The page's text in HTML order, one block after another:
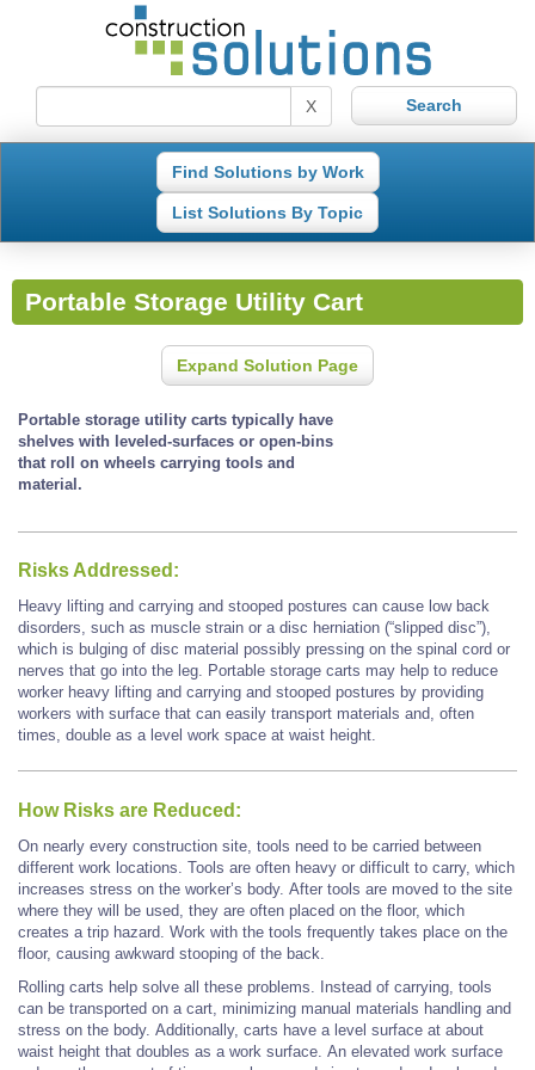
X
Find Solutions by Work
List Solutions By Topic
Portable Storage Utility Cart
Expand Solution Page
Portable storage utility carts typically have
shelves with leveled-surfaces or open-bins
that roll on wheels carrying tools and
material.
Risks Addressed:
Heavy lifting and carrying and stooped postures can cause low back
disorders, such as muscle strain or a disc herniation (“slipped disc”),
which is bulging of disc material possibly pressing on the spinal cord or
nerves that go into the leg. Portable storage carts may help to reduce
worker heavy lifting and carrying and stooped postures by providing
workers with surface that can easily transport materials and, often
times, double as a level work space at waist height.
How Risks are Reduced:
On nearly every construction site, tools need to be carried between
different work locations. Tools are often heavy or difficult to carry, which
increases stress on the worker’s body. After tools are moved to the site
where they will be used, they are often placed on the floor, which
creates a trip hazard. Work with the tools frequently takes place on the
floor, causing awkward stooping of the back.
Rolling carts help solve all these problems. Instead of carrying, tools
can be transported on a cart, minimizing manual materials handling and
stress on the body. Additionally, carts have a level surface at about
waist height that doubles as a work surface. An elevated work surface